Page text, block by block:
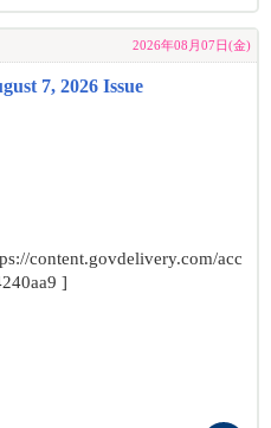
2026年08月07日(金)
7, 2026 Issue
content.govdelivery.com/acc
]